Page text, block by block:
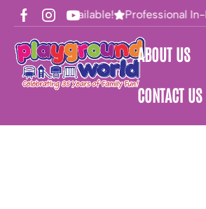
Financing Available! Professional In-
ABOUT US
CONTACT US